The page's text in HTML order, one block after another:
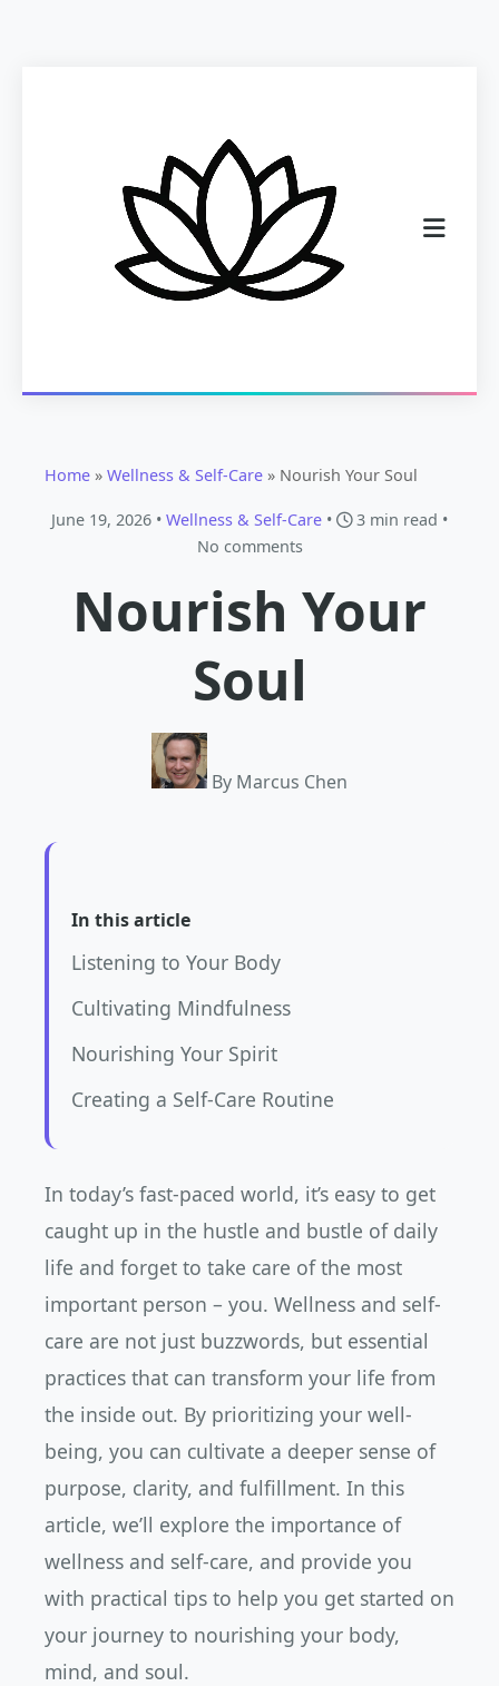
Home » Wellness & Self-Care » Nourish Your Soul
June 19, 2026 • Wellness & Self-Care • 3 min read •
No comments
Nourish Your
Soul
By Marcus Chen
In this article
Listening to Your Body
Cultivating Mindfulness
Nourishing Your Spirit
Creating a Self-Care Routine
In today’s fast-paced world, it’s easy to get
caught up in the hustle and bustle of daily
life and forget to take care of the most
important person – you. Wellness and self-
care are not just buzzwords, but essential
practices that can transform your life from
the inside out. By prioritizing your well-
being, you can cultivate a deeper sense of
purpose, clarity, and fulfillment. In this
article, we’ll explore the importance of
wellness and self-care, and provide you
with practical tips to help you get started on
your journey to nourishing your body,
mind, and soul.